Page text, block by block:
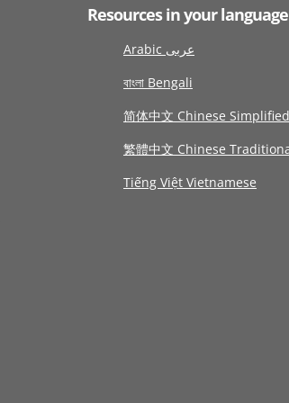
Resources in your language
Arabic عربى
বাংলা Bengali
简体中文 Chinese Simplified
繁體中文 Chinese
Tiếng Việt Vietnamese